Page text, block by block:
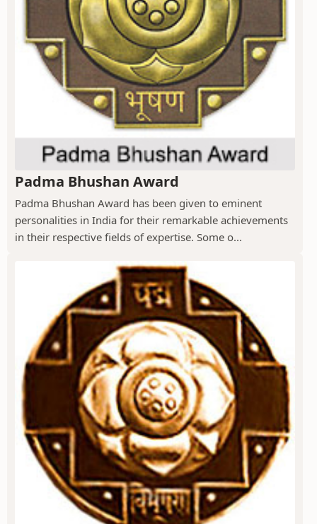
Padma Bhushan Award
Padma Bhushan Award has been given to eminent
personalities in India for their remarkable achievements
in their respective fields of expertise. Some o...